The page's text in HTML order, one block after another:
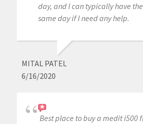
day, and I can typically have
same day if I need any help.
MITAL PATEL
6/16/2020
Best place to buy a medit i500